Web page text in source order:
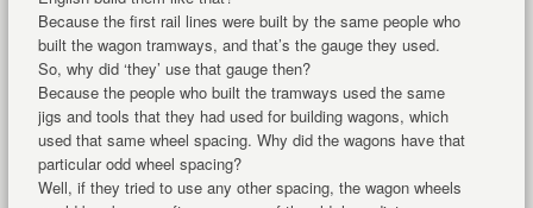
Because the first rail lines were built by the same people who
built the wagon tramways, and that’s the gauge they used.
So, why did ‘they’ use that gauge then?
Because the people who built the tramways used the same
jigs and tools that they had used for building wagons, which
used that same wheel spacing. Why did the wagons have that
particular odd wheel spacing?
Well, if they tried to use any other spacing, the wagon wheels